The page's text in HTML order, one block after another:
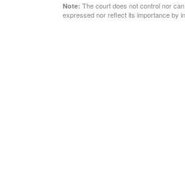
Note: The court does not control nor
expressed nor reflect its importance by